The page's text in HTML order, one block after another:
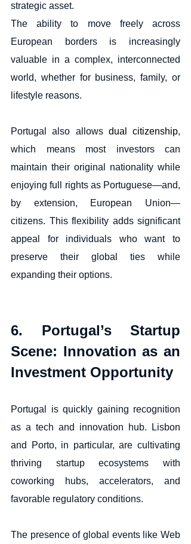
strategic asset.
The ability to move freely across
European borders is increasingly
valuable in a complex, interconnected
world, whether for business, family, or
lifestyle reasons.
Portugal also allows dual citizenship,
which means most investors can
maintain their original nationality while
enjoying full rights as Portuguese—and,
by extension, European Union—
citizens. This flexibility adds significant
appeal for individuals who want to
preserve their global ties while
expanding their options.
6. Portugal’s Startup
Scene: Innovation as an
Investment Opportunity
Portugal is quickly gaining recognition
as a tech and innovation hub. Lisbon
and Porto, in particular, are cultivating
thriving startup ecosystems with
coworking hubs, accelerators, and
favorable regulatory conditions.
The presence of global events like Web